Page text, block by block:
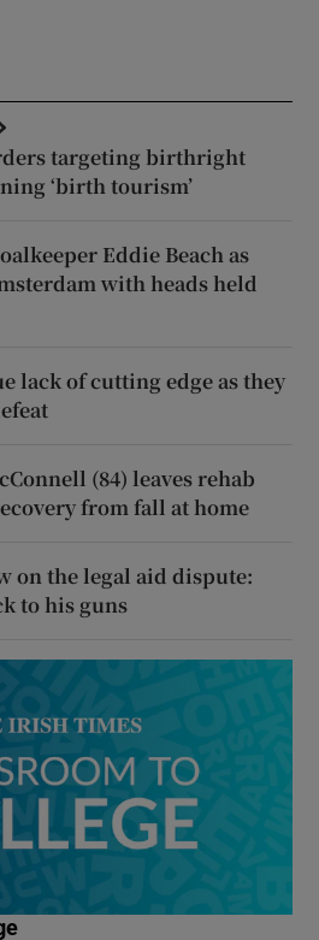
targeting birthright
‘birth tourism’
Eddie Beach as
with heads held
lack of cutting edge as they
(84) leaves rehab
from fall at home
on the legal aid dispute:
to his guns